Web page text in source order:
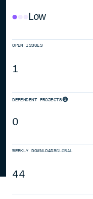
Low
OPEN ISSUES
1
DEPENDENT PROJECTS
0
WEEKLY DOWNLOADSGLOBAL
44